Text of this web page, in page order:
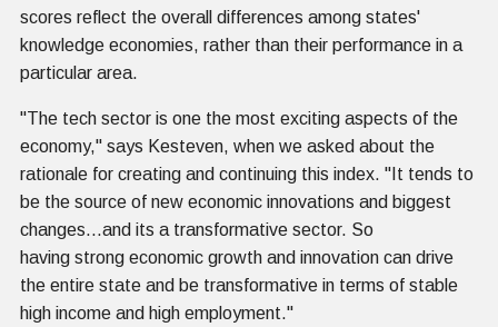
scores reflect the overall differences among states'
knowledge economies, rather than their performance in a
particular area.
"The tech sector is one the most exciting aspects of the
economy," says Kesteven, when we asked about the
rationale for creating and continuing this index. "It tends to
be the source of new economic innovations and biggest
changes...and its a transformative sector. So
having strong economic growth and innovation can drive
the entire state and be transformative in terms of stable
high income and high employment."